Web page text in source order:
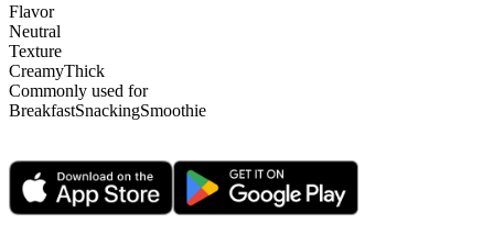
Flavor
Neutral
Texture
CreamyThick
Commonly used for
BreakfastSnackingSmoothie